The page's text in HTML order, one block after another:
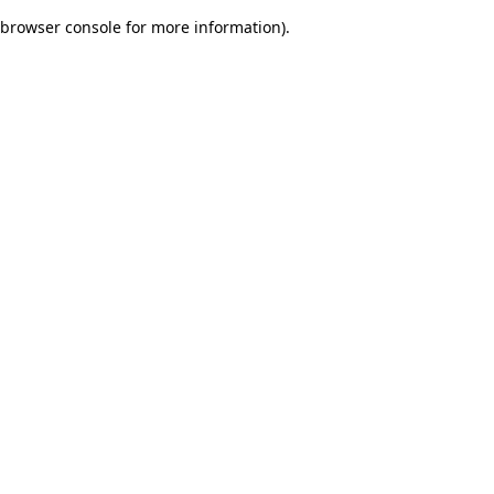
browser console for more information).